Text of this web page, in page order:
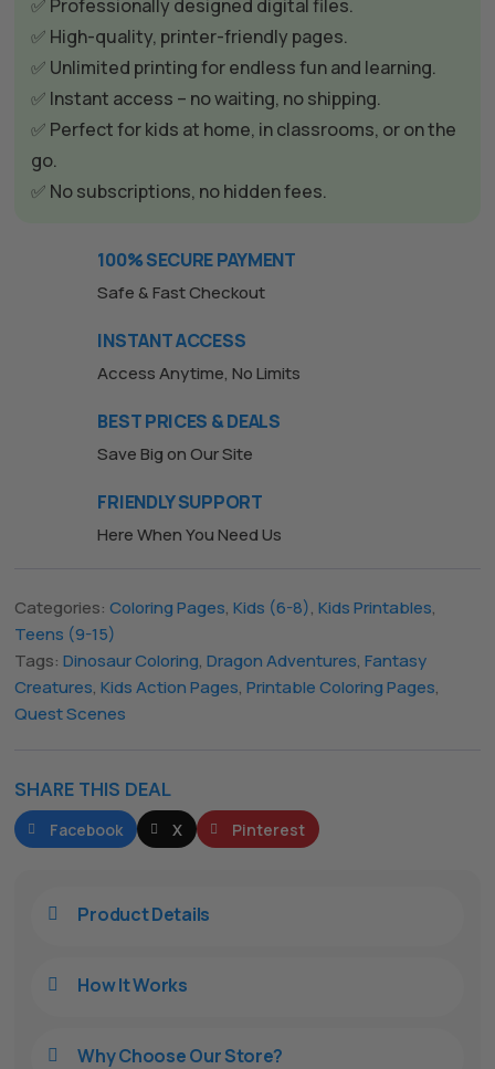
✅ Professionally designed digital files.
✅ High-quality, printer-friendly pages.
✅ Unlimited printing for endless fun and learning.
✅ Instant access – no waiting, no shipping.
✅ Perfect for kids at home, in classrooms, or on the
go.
✅ No subscriptions, no hidden fees.
100% SECURE PAYMENT
Safe & Fast Checkout
INSTANT ACCESS
Access Anytime, No Limits
BEST PRICES & DEALS
Save Big on Our Site
FRIENDLY SUPPORT
Here When You Need Us
Categories:Coloring Pages,Kids (6-8),Kids Printables,
Teens (9-15)
Tags:Dinosaur Coloring,Dragon Adventures,Fantasy
Creatures,Kids Action Pages,Printable Coloring Pages,
Quest Scenes
SHARE THIS DEAL
Facebook X Pinterest
 Product Details
 How It Works
 Why Choose Our Store?
The All Forone Support Agent
Hello! How can I assist you today?